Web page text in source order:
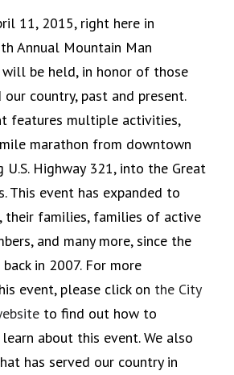
11, 2015, right here in
Annual Mountain Man
be held, in honor of those
country, past and present.
features multiple activities,
marathon from downtown
U.S. Highway 321, into the Great
This event has expanded to
their families, families of active
and many more, since the
in 2007. For more
event, please click on the City
to find out how to
about this event. We also
has served our country in